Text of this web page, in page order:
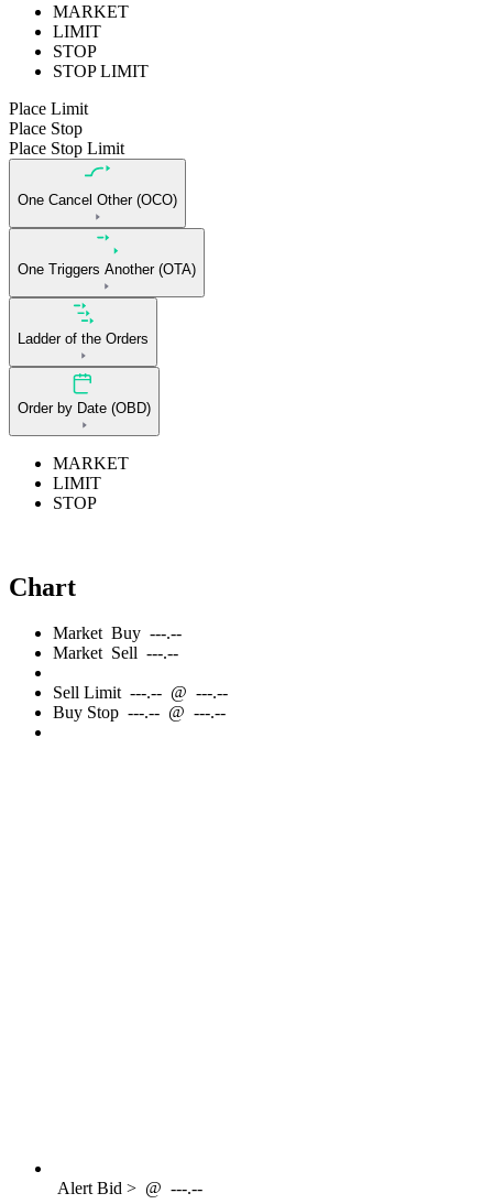
MARKET
LIMIT
STOP
STOP LIMIT
Place Limit
Place Stop
Place Stop Limit
One Cancel Other (OCO)
One Triggers Another (OTA)
Ladder of the Orders
Order by Date (OBD)
MARKET
LIMIT
STOP
Chart
Market Buy ---.--
Market Sell ---.--
Sell Limit ---.-- @ ---.--
Buy Stop ---.-- @ ---.--
AlertBid > @ ---.--